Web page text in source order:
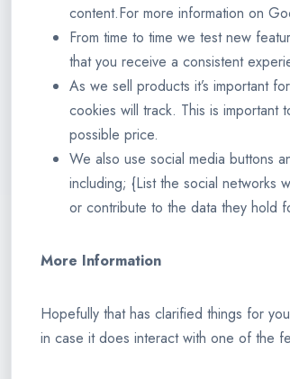
content.For more information on
From time to time we test new
that you receive a consistent
As we sell products it’s important
cookies will track. This is important
possible price.
We also use social media buttons
including; {List the social networks
or contribute to the data they hold
More Information
Hopefully that has clarified things for
in case it does interact with one of the